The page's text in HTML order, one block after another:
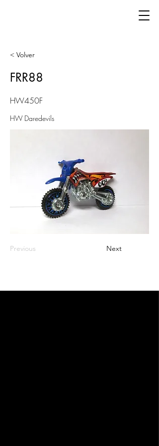
< Volver
FRR88
HW450F
HW Daredevils
Previous Next